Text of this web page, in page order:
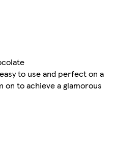
to use and perfect on a
to achieve a glamorous